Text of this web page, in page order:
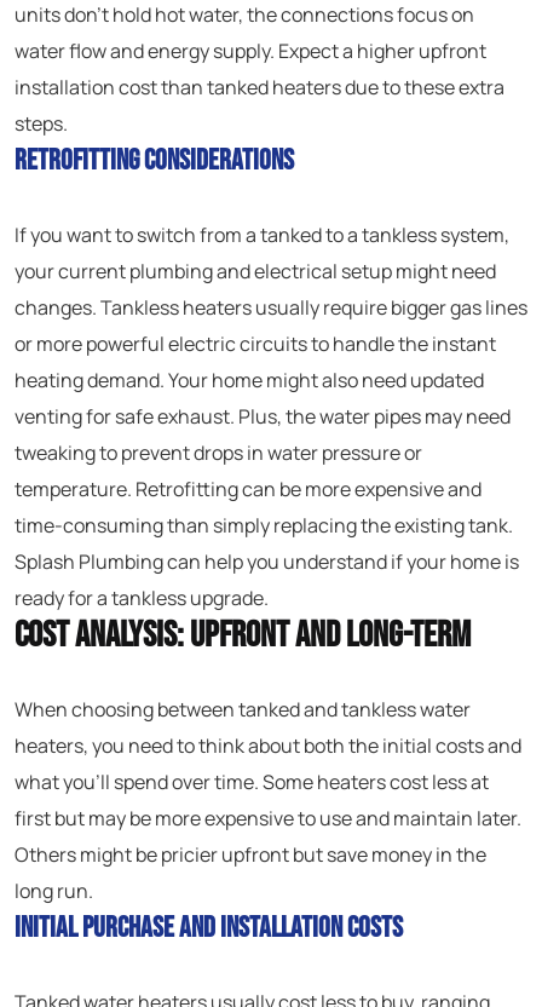
units don’t hold hot water, the connections focus on
water flow and energy supply. Expect a higher upfront
installation cost than tanked heaters due to these extra
steps.
Retrofitting Considerations
If you want to switch from a tanked to a tankless system,
your current plumbing and electrical setup might need
changes. Tankless heaters usually require bigger gas lines
or more powerful electric circuits to handle the instant
heating demand. Your home might also need updated
venting for safe exhaust. Plus, the water pipes may need
tweaking to prevent drops in water pressure or
temperature. Retrofitting can be more expensive and
time-consuming than simply replacing the existing tank.
Splash Plumbing can help you understand if your home is
ready for a tankless upgrade.
Cost Analysis: Upfront and Long-Term
When choosing between tanked and tankless water
heaters, you need to think about both the initial costs and
what you’ll spend over time. Some heaters cost less at
first but may be more expensive to use and maintain later.
Others might be pricier upfront but save money in the
long run.
Initial Purchase and Installation Costs